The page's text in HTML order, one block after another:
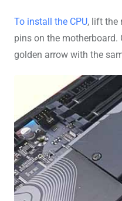
To install the CPU, lift the
pins on the
golden arrow with the